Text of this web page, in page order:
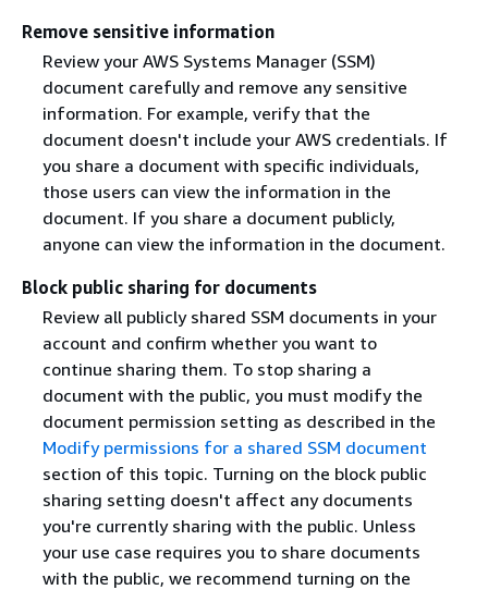
Remove sensitive information
Review your AWS Systems Manager (SSM)
document carefully and remove any sensitive
information. For example, verify that the
document doesn't include your AWS credentials. If
you share a document with specific individuals,
those users can view the information in the
document. If you share a document publicly,
anyone can view the information in the document.
Block public sharing for documents
Review all publicly shared SSM documents in your
account and confirm whether you want to
continue sharing them. To stop sharing a
document with the public, you must modify the
document permission setting as described in the
Modify permissions for a shared SSM document
section of this topic. Turning on the block public
sharing setting doesn't affect any documents
you're currently sharing with the public. Unless
your use case requires you to share documents
with the public, we recommend turning on the